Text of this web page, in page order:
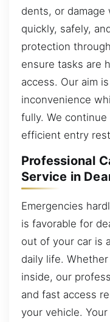
dents, or
quickly, safely,
protection
ensure tasks are
access. Our aim
inconvenience
fully. We
efficient entry
Professional
Service in
Emergencies
is favorable for
out of your car is
daily life.
inside, our
and fast access
your vehicle.